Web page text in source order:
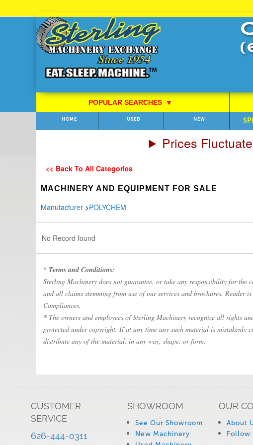
to
Content
POPULAR SEARCHES⯆
HOME USED NEW
Prices
<< Back To All Categories
MACHINERY AND EQUIPMENT FOR SALE
Manufacturer >POLYCHEM
No Record found
* Terms and Conditions:
Sterling Machinery does not guarantee, or take any responsibility for
and all claims stemming from use of our services and brochures.
Compliances.
* The owners and employees of Sterling Machinery recognize all rights
protected under copyright. If at any time any such material is
distribute any of the material, in any way, shape, or form.
CUSTOMER
SERVICE
626-444-0311
SHOWROOM
See Our Showroom
New Machinery
OUR
About
Follow